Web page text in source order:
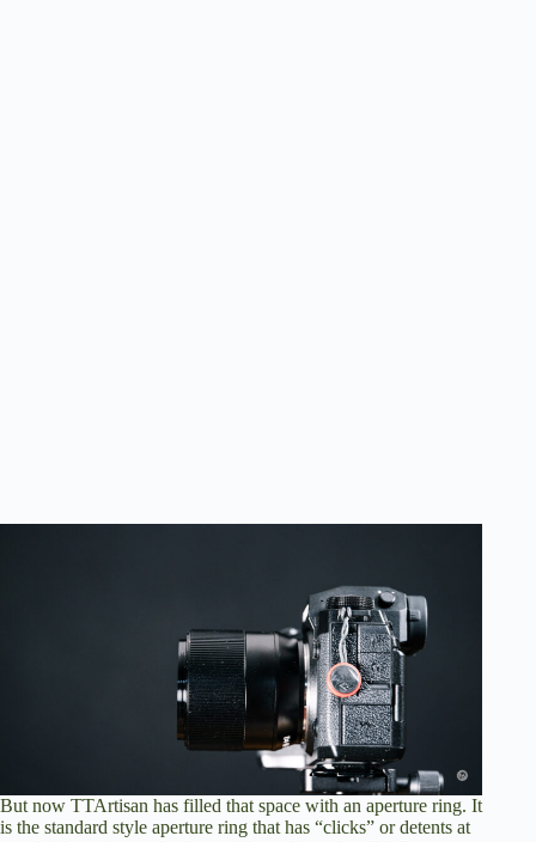
But now TTArtisan has filled that space with an aperture ring. It
is the standard style aperture ring that has “clicks” or detents at